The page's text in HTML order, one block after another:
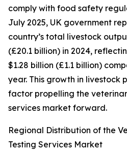
comply with food safety
July 2025, UK government
country’s total livestock
(£20.1 billion) in 2024,
$1.28 billion (£1.1 billion)
year. This growth in livestock
factor propelling the
services market forward.
Regional Distribution of the
Testing Services Market